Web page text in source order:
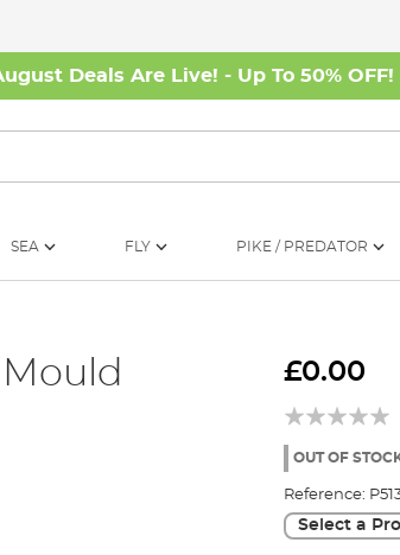
Deals Are Live! - Up To 50% OFF!
SEA FLY PIKE / PREDATOR
£0.00
OUT OF
Reference:
Select a